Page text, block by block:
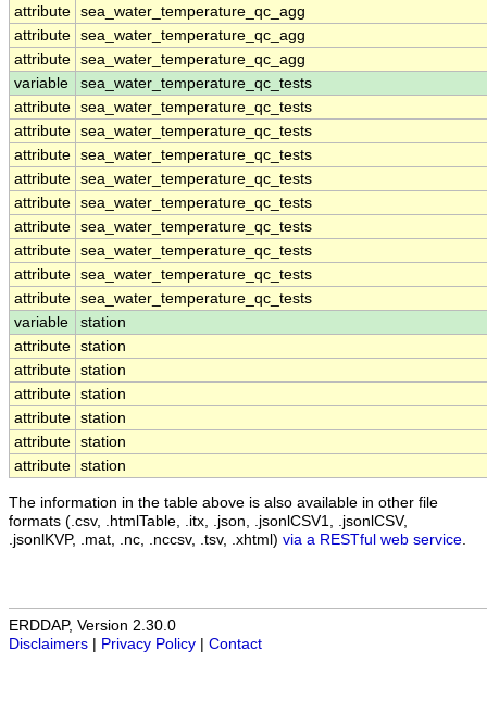
attribute sea_water_temperature_qc_agg
attribute sea_water_temperature_qc_agg
attribute sea_water_temperature_qc_agg
variable
sea_water_temperature_qc_tests
attribute sea_water_temperature_qc_tests
attribute sea_water_temperature_qc_tests
attribute sea_water_temperature_qc_tests
attribute sea_water_temperature_qc_tests
attribute sea_water_temperature_qc_tests
attribute sea_water_temperature_qc_tests
attribute sea_water_temperature_qc_tests
attribute sea_water_temperature_qc_tests
attribute sea_water_temperature_qc_tests
variable
station
attribute station
attribute station
attribute station
attribute station
attribute station
attribute station
The information in the table above is also available in other file
formats (.csv, .htmlTable, .itx, .json, .jsonlCSV1, .jsonlCSV,
.jsonlKVP, .mat, .nc, .nccsv, .tsv, .xhtml) via a RESTful web service
ERDDAP, Version 2.30.0
Disclaimers
Privacy Policy Contact